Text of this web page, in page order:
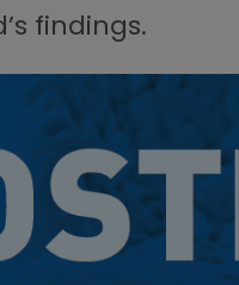
findings.